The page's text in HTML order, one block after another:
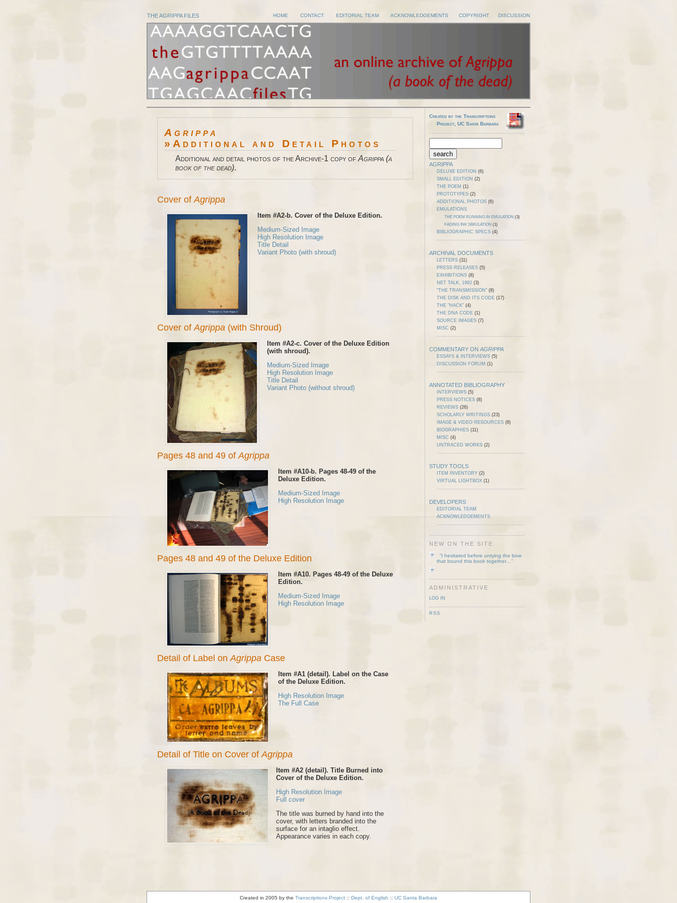
THE AGRIPPA FILES HOME CONTACT EDITORIAL TEAM ACKNOWLEDGEMENTS COPYRIGHT DISCUSSION
Agrippa
»Additional and Detail Photos
Additional and detail photos of the Archive-1 copy ofAgrippa (a
book of the dead).
Cover of Agrippa
Item #A2-b. Cover of the Deluxe Edition.
Medium-Sized Image
High Resolution Image
Title Detail
Variant Photo (with shroud)
Cover of Agrippa (with Shroud)
Item #A2-c. Cover of the Deluxe Edition
(with shroud).
Medium-Sized Image
High Resolution Image
Title Detail
Variant Photo (without shroud)
Pages 48 and 49 of Agrippa
Item #A10-b. Pages 48-49 of the
Deluxe Edition.
Medium-Sized Image
High Resolution Image
Pages 48 and 49 of the Deluxe Edition
Item #A10. Pages 48-49 of the Deluxe
Edition.
Medium-Sized Image
High Resolution Image
Detail of Label on Agrippa Case
Item #A1 (detail). Label on the Case
of the Deluxe Edition.
High Resolution Image
The Full Case
Detail of Title on Cover of Agrippa
Item #A2 (detail). Title Burned into
Cover of the Deluxe Edition.
High Resolution Image
Full cover
The title was burned by hand into the
cover, with letters branded into the
surface for an intaglio effect.
Appearance varies in each copy.
Created by the Transcriptions
Project, UC Santa Barbara
AGRIPPA
DELUXE EDITION (6)
SMALL EDITION (2)
THE POEM (1)
PROTOTYPES (2)
ADDITIONAL PHOTOS (6)
EMULATIONS
THE POEM RUNNING IN EMULATION (3)
FADING INK SIMULATION (1)
BIBLIOGRAPHIC SPECS (4)
ARCHIVAL DOCUMENTS
LETTERS (11)
PRESS RELEASES (5)
EXHIBITIONS (8)
NET TALK, 1992 (3)
"THE TRANSMISSION" (8)
THE DISK AND ITS CODE (17)
THE "HACK" (4)
THE DNA CODE (1)
SOURCE IMAGES (7)
MISC (2)
COMMENTARY ON AGRIPPA
ESSAYS & INTERVIEWS (5)
DISCUSSION FORUM (1)
ANNOTATED BIBLIOGRAPHY
INTERVIEWS (5)
PRESS NOTICES (8)
REVIEWS (26)
SCHOLARLY WRITINGS (23)
IMAGE & VIDEO RESOURCES (8)
BIOGRAPHIES (11)
MISC (4)
UNTRACED WORKS (2)
STUDY TOOLS
ITEM INVENTORY (2)
VIRTUAL LIGHTBOX (1)
DEVELOPERS
EDITORIAL TEAM
ACKNOWLEDGEMENTS
NEW ON THE SITE
“I hesitated before untying the bow
that bound this book together…”
ADMINISTRATIVE
LOG IN
RSS
Created in 2005 by the Transcriptions Project :: Dept. of English :: UC Santa Barbara